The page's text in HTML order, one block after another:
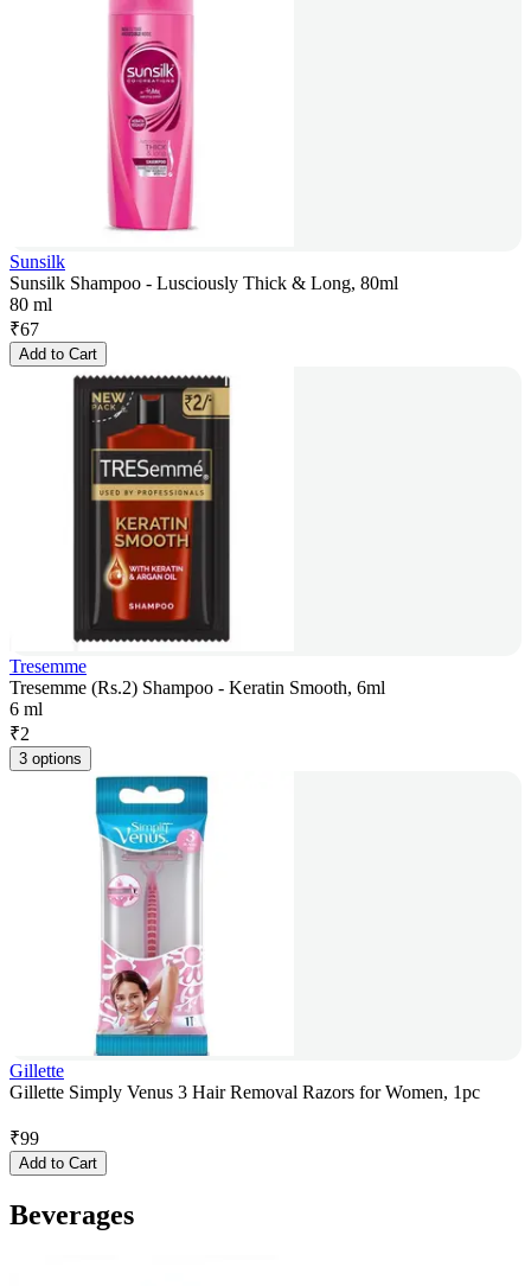
Sunsilk
Sunsilk Shampoo - Lusciously Thick & Long, 80ml
80 ml
₹67
Add to Cart
Tresemme
Tresemme (Rs.2) Shampoo - Keratin Smooth, 6ml
6 ml
₹2
3 options
Gillette
Gillette Simply Venus 3 Hair Removal Razors for Women, 1pc
₹99
Add to Cart
Beverages